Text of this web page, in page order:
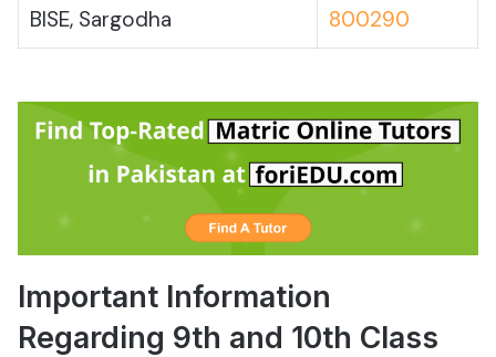
BISE, Sargodha 800290
Important Information
Regarding 9th and 10th Class